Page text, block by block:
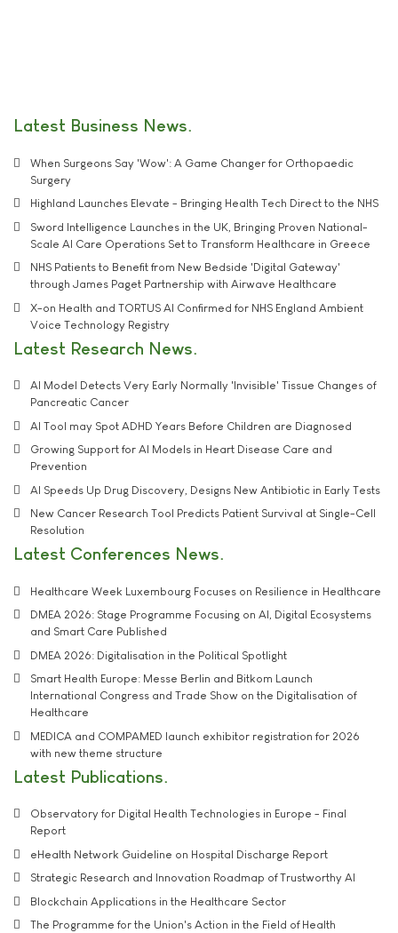
Latest Business News
When Surgeons Say 'Wow': A Game Changer for Orthopaedic
Surgery
Highland Launches Elevate - Bringing Health Tech Direct to the NHS
Sword Intelligence Launches in the UK, Bringing Proven National-
Scale AI Care Operations Set to Transform Healthcare in Greece
NHS Patients to Benefit from New Bedside 'Digital Gateway'
through James Paget Partnership with Airwave Healthcare
X-on Health and TORTUS AI Confirmed for NHS England Ambient
Voice Technology Registry
Latest Research News
AI Model Detects Very Early Normally 'Invisible' Tissue Changes of
Pancreatic Cancer
AI Tool may Spot ADHD Years Before Children are Diagnosed
Growing Support for AI Models in Heart Disease Care and
Prevention
AI Speeds Up Drug Discovery, Designs New Antibiotic in Early Tests
New Cancer Research Tool Predicts Patient Survival at Single-Cell
Resolution
Latest Conferences News
Healthcare Week Luxembourg Focuses on Resilience in Healthcare
DMEA 2026: Stage Programme Focusing on AI, Digital Ecosystems
and Smart Care Published
DMEA 2026: Digitalisation in the Political Spotlight
Smart Health Europe: Messe Berlin and Bitkom Launch
International Congress and Trade Show on the Digitalisation of
Healthcare
MEDICA and COMPAMED launch exhibitor registration for 2026
with new theme structure
Latest Publications
Observatory for Digital Health Technologies in Europe - Final
Report
eHealth Network Guideline on Hospital Discharge Report
Strategic Research and Innovation Roadmap of Trustworthy AI
Blockchain Applications in the Healthcare Sector
The Programme for the Union's Action in the Field of Health